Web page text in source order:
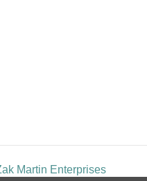
Martin Enterprises